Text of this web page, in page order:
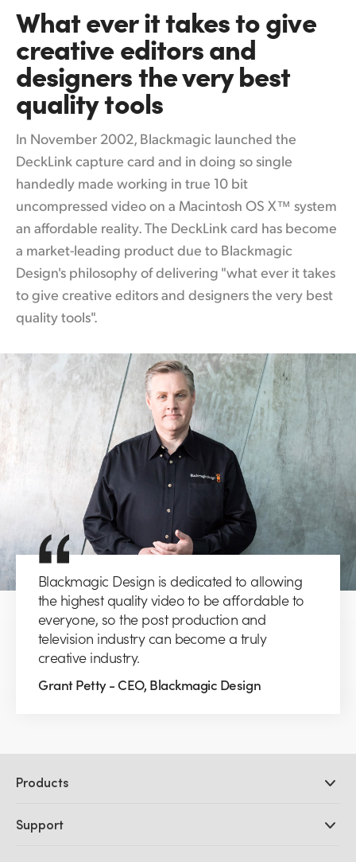
What ever it takestogive
creative editors and
designers the very best
quality tools
In November 2002, Blackmagic launched the
DeckLink capture card and in doing so single
handedly made working in true 10 bit
uncompressed video on a Macintosh OS X™ system
an affordable reality. The DeckLink card has become
a market-leading product due to Blackmagic
Design's philosophy of delivering "what ever it takes
to give creative editors and designers the very best
quality tools".
Blackmagic Design is dedicated to allowing
the highest quality video to be affordable to
everyone, so the post production and
television industry can become a truly
creative industry.
Grant Petty - CEO, Blackmagic Design
Products
DaVinci Resolve and Fusion Software
Support